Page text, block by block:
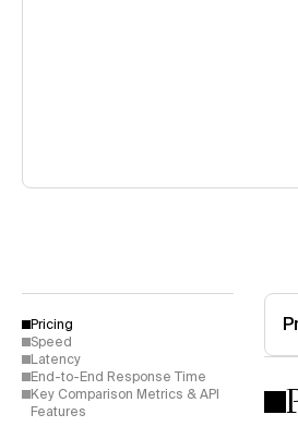
Pricing
Speed
Latency
End-to-End Response Time
Key Comparison Metrics & API
Features